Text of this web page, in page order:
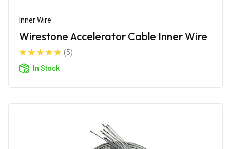
Inner Wire
Wirestone Accelerator Cable Inner Wire
(5)
In Stock